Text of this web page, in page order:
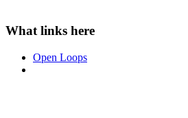
Open Loops